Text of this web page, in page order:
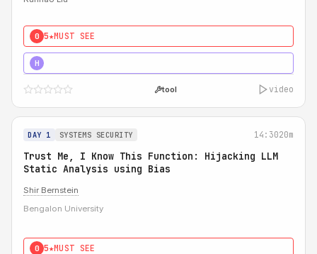
0 5★MUST SEE
H
tool video
DAY 1 SYSTEMS SECURITY 14:3020m
Trust Me, I Know This Function: Hijacking LLM
Static Analysis using Bias
Shir Bernstein
Bengalon University
0 5★MUST SEE